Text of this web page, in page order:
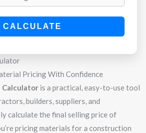
CALCULATE
Pricing With Confidence
Calculator is a practical, easy-to-use tool
builders, suppliers, and
calculate the final selling price of
pricing materials for a construction